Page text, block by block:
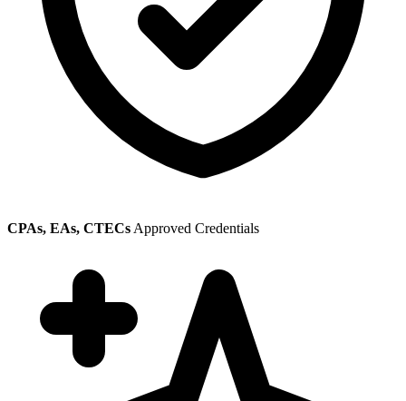
CPAs, EAs, CTECs Approved Credentials